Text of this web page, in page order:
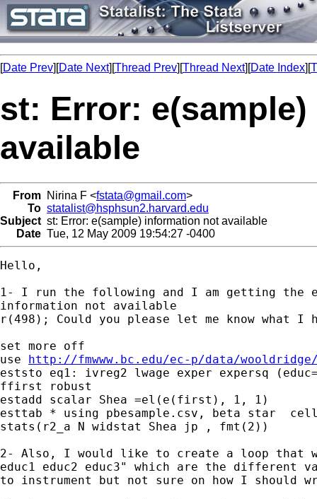
[Date Prev][Date Next][Thread Prev][Thread Next][Date Index][
st: Error:
available
From Nirina F <fstata@gmail.com>
To statalist@hsphsun2.harvard.edu
Subject st: Error: e(sample) information not available
Date Tue, 12 May 2009 19:54:27 -0400
Hello,
1- I run the following and I am getting the
information not available
r(498); Could you please let me know what I
set more off
use http://fmwww.bc.edu/ec-p/data/
eststo eq1: ivreg2 lwage exper expersq
ffirst robust
estadd scalar Shea =el(e(first), 1, 1)
esttab * using pbesample.csv, beta star
stats(r2_a N widstat Shea jp , fmt(2))
2- Also, I would like to create a loop that
educ1 educ2 educ3" which are the
to instrument but not sure on how I should